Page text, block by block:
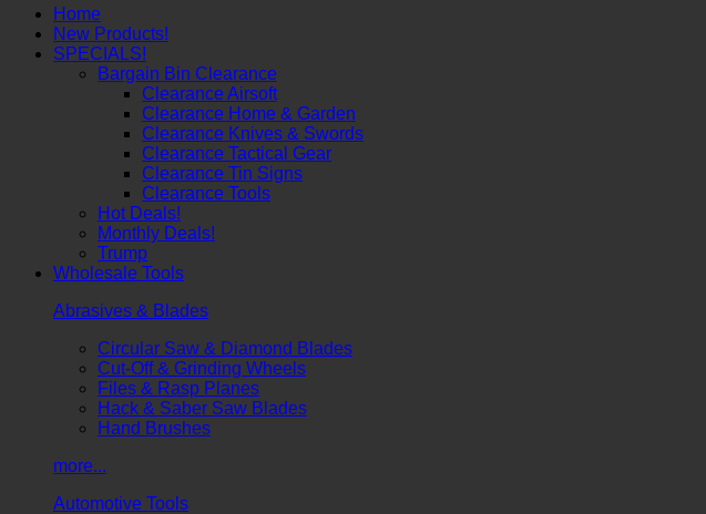
Home
New Products!
SPECIALS!
Bargain Bin Clearance
Clearance Airsoft
Clearance Home & Garden
Clearance Knives & Swords
Clearance Tactical Gear
Clearance Tin Signs
Clearance Tools
Hot Deals!
Monthly Deals!
Trump
Wholesale Tools
Abrasives & Blades
Circular Saw & Diamond Blades
Cut-Off & Grinding Wheels
Files & Rasp Planes
Hack & Saber Saw Blades
Hand Brushes
more...
Automotive Tools